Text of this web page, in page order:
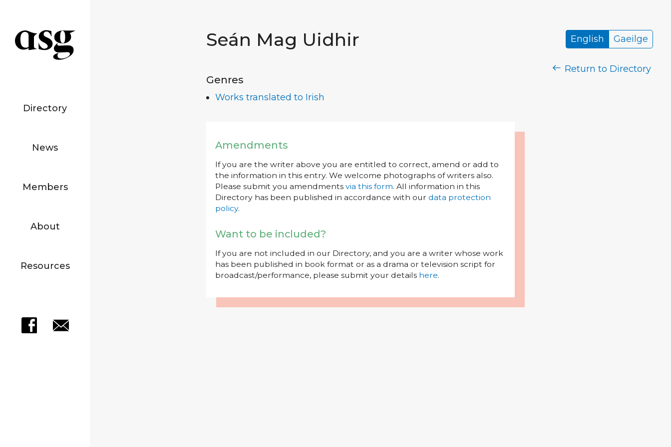
Directory
News
Members
About
Resources
Seán Mag Uidhir English Gaeilge
Return to Directory
Genres
Works translated to Irish
Amendments
If you are the writer above you are entitled to correct, amend or add to
the information in this entry. We welcome photographs of writers also.
Please submit you amendments via this form. All information in this
Directory has been published in accordance with our data protection
policy.
Want to be included?
If you are not included in our Directory, and you are a writer whose work
has been published in book format or as a drama or television script for
broadcast/performance, please submit your details here.